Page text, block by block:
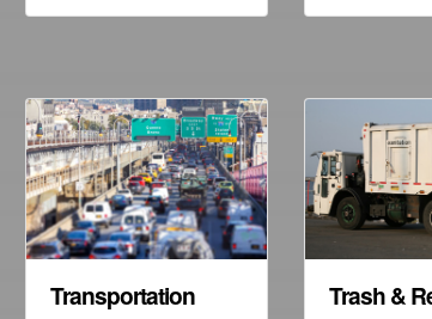
Transportation Trash &